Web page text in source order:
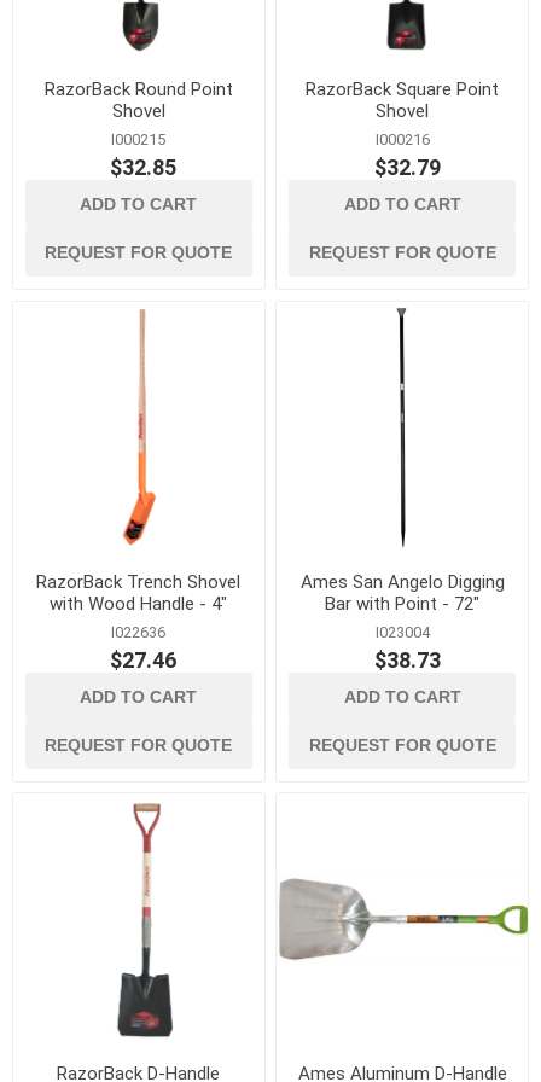
RazorBack Round Point
Shovel
I000215
$32.85
ADD TO CART
REQUEST FOR QUOTE
RazorBack Square Point
Shovel
I000216
$32.79
ADD TO CART
REQUEST FOR QUOTE
RazorBack Trench Shovel
with Wood Handle - 4"
I022636
$27.46
ADD TO CART
REQUEST FOR QUOTE
Ames San Angelo Digging
Bar with Point - 72"
I023004
$38.73
ADD TO CART
REQUEST FOR QUOTE
RazorBack D-Handle Ames Aluminum D-Handle